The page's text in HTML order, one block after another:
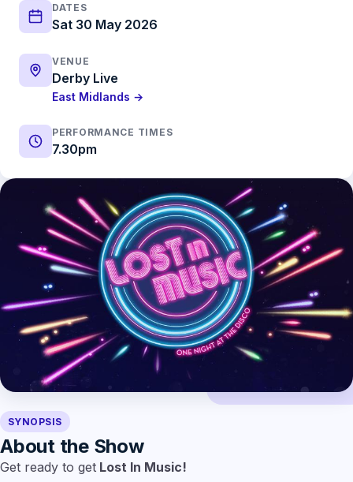
DATES
Sat 30 May 2026
VENUE
Derby Live
East Midlands →
PERFORMANCE TIMES
7.30pm
SYNOPSIS
About the Show
Get ready to get Lost In Music!